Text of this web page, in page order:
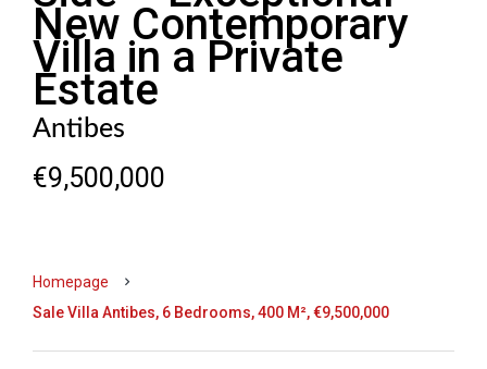
New Contemporary
Villa in a Private
Estate
Antibes
€9,500,000
Homepage
Sale Villa Antibes, 6 Bedrooms, 400 M², €9,500,000